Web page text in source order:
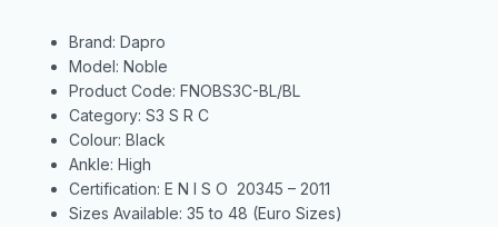
Brand: Dapro
Model: Noble
Product Code: FNOBS3C-BL/BL
Category: S3 S R C
Colour: Black
Ankle: High
Certification: E N I S O 20345 – 2011
Sizes Available: 35 to 48 (Euro Sizes)